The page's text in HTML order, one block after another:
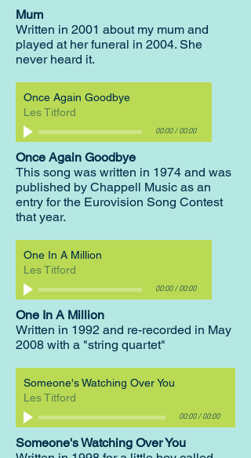
Mum
Written in 2001 about my mum and
played at her funeral in 2004. She
never heard it.
Once Again Goodbye
Les Titford
00:00/00:00
Once Again Goodbye
This song was written in 1974 and was
published by Chappell Music as an
entry for the Eurovision Song Contest
that year.
One In A Million
Les Titford
00:00/00:00
One In A Million
Written in 1992 and re-recorded in May
2008 with a "string quartet"
Someone's Watching Over You
Les Titford
00:00/00:00
Someone's Watching Over You